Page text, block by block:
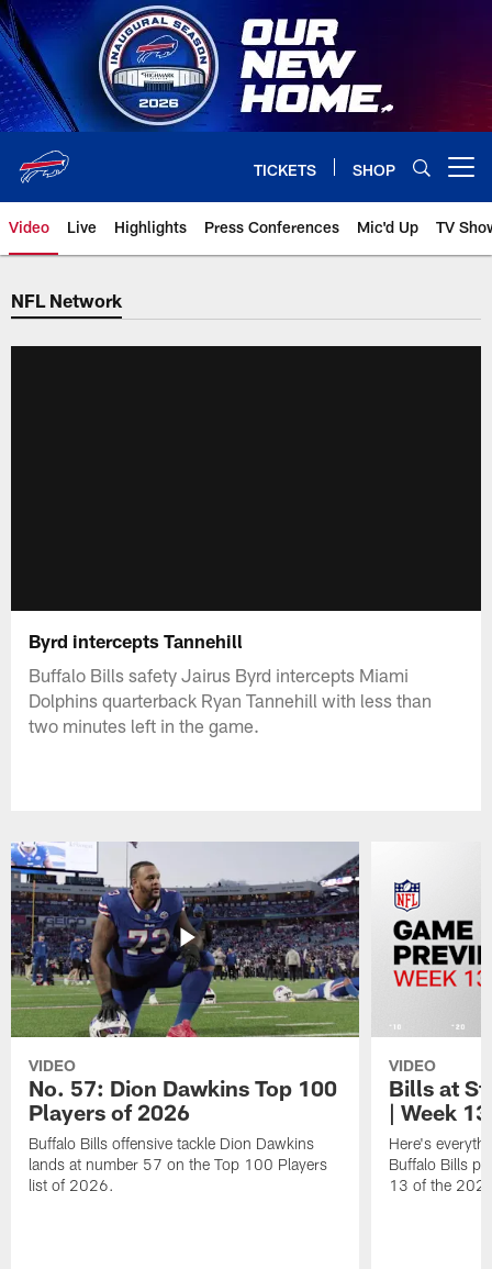
Skip
to
main
content
TICKETS SHOP
Video Live Highlights Press Conferences Mic'd Up TV
NFL Network
Byrd intercepts Tannehill
Buffalo Bills safety Jairus Byrd intercepts Miami
Dolphins quarterback Ryan Tannehill with less than
two minutes left in the game.
VIDEO
No. 57: Dion Dawkins Top 100
Players of 2026
Buffalo Bills offensive tackle Dion Dawkins
lands at number 57 on the Top 100 Players
list of 2026.
VIDEO
Bills at
| Week 13
Here's
Buffalo Bills
13 of the